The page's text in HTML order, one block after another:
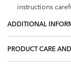
instructions
ADDITIONAL
PRODUCT CARE